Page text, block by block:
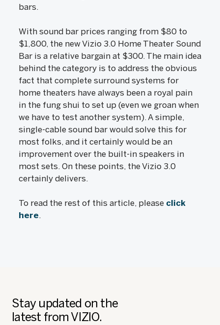
bars.
With sound bar prices ranging from $80 to
$1,800, the new Vizio 3.0 Home Theater Sound
Bar is a relative bargain at $300. The main idea
behind the category is to address the obvious
fact that complete surround systems for
home theaters have always been a royal pain
in the fung shui to set up (even we groan when
we have to test another system). A simple,
single-cable sound bar would solve this for
most folks, and it certainly would be an
improvement over the built-in speakers in
most sets. On these points, the Vizio 3.0
certainly delivers.
To read the rest of this article, please click
here.
Stay updated on the
latest from VIZIO.